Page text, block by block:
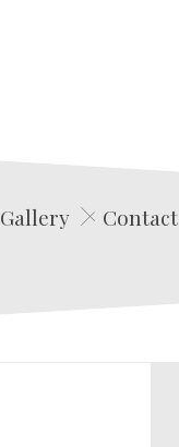
Edwin Film Agencja Aktorska
Gallery
Contact